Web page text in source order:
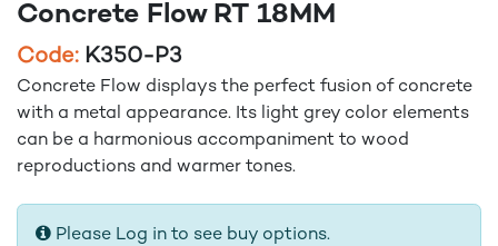
Concrete Flow RT 18MM
Code: K350-P3
Concrete Flow displays the perfect fusion of concrete
with a metal appearance. Its light grey color elements
can be a harmonious accompaniment to wood
reproductions and warmer tones.
Please Log in to see buy options.